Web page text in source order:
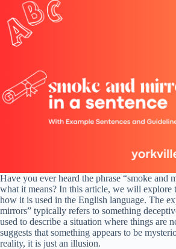
Have you ever heard the phrase “smoke and
what it means? In this article, we will explore
how it is used in the English language. The
mirrors” typically refers to something
used to describe a situation where things are
suggests that something appears to be
reality, it is just an illusion.